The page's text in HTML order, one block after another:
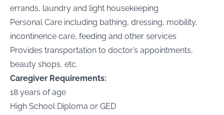
errands, laundry and light housekeeping
Personal Care including bathing, dressing, mobility,
incontinence care, feeding and other services
Provides transportation to doctor’s appointments,
beauty shops, etc.
Caregiver Requirements:
18 years of age
High School Diploma or GED